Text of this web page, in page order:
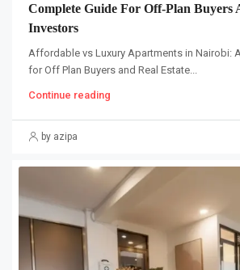
Complete Guide For Off-Plan Buyers
Investors
Affordable vs Luxury Apartments in Nairobi:
for Off Plan Buyers and Real Estate...
Continue reading
by azipa